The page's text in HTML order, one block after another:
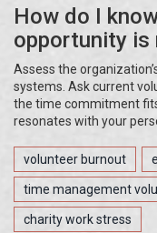
How do I
opportunity is
Assess the
systems. Ask current
the time commitment
resonates with your
volunteer burnout
time management
charity work stress